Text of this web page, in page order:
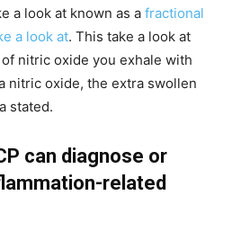
a look at known as a fractional
a look at. This take a look at
nitric oxide you exhale with
nitric oxide, the extra swollen
stated.
can diagnose or
related